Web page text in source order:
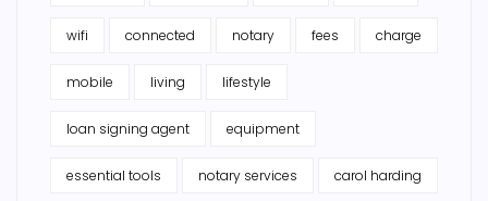
wifi connected notary fees charge
mobile living lifestyle
loan signing agent equipment
essential tools notary services carol harding